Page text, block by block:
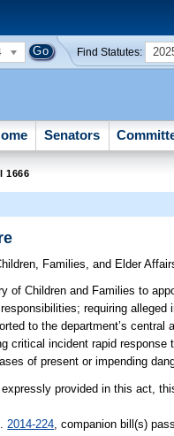
Find Statutes:
Senators
1666
Families, and Elder
of Children and Families to
requiring
to the department’s central
critical incident rapid
of present or impending
provided in this act,
2014-224 , companion bill(s)